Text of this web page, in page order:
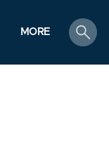
MORE
search